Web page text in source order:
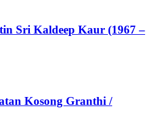
Sri Kaldeep Kaur (1967 –
Kosong Granthi /